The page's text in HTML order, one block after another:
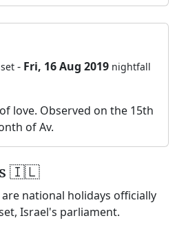
- Fri, 16 Aug 2019 nightfall
love. Observed on the 15th
of Av.
🇮🇱
national holidays officially
Israel's parliament.